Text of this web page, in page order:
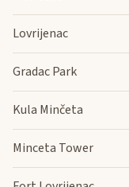
Lovrijenac
Gradac Park
Kula Minčeta
Minceta Tower